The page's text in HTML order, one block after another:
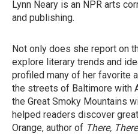
Lynn Neary is an NPR arts
and publishing.
Not only does she report on
explore literary trends and
profiled many of her favorite
the streets of Baltimore with
the Great Smoky Mountains
helped readers discover
Orange, author of There, There